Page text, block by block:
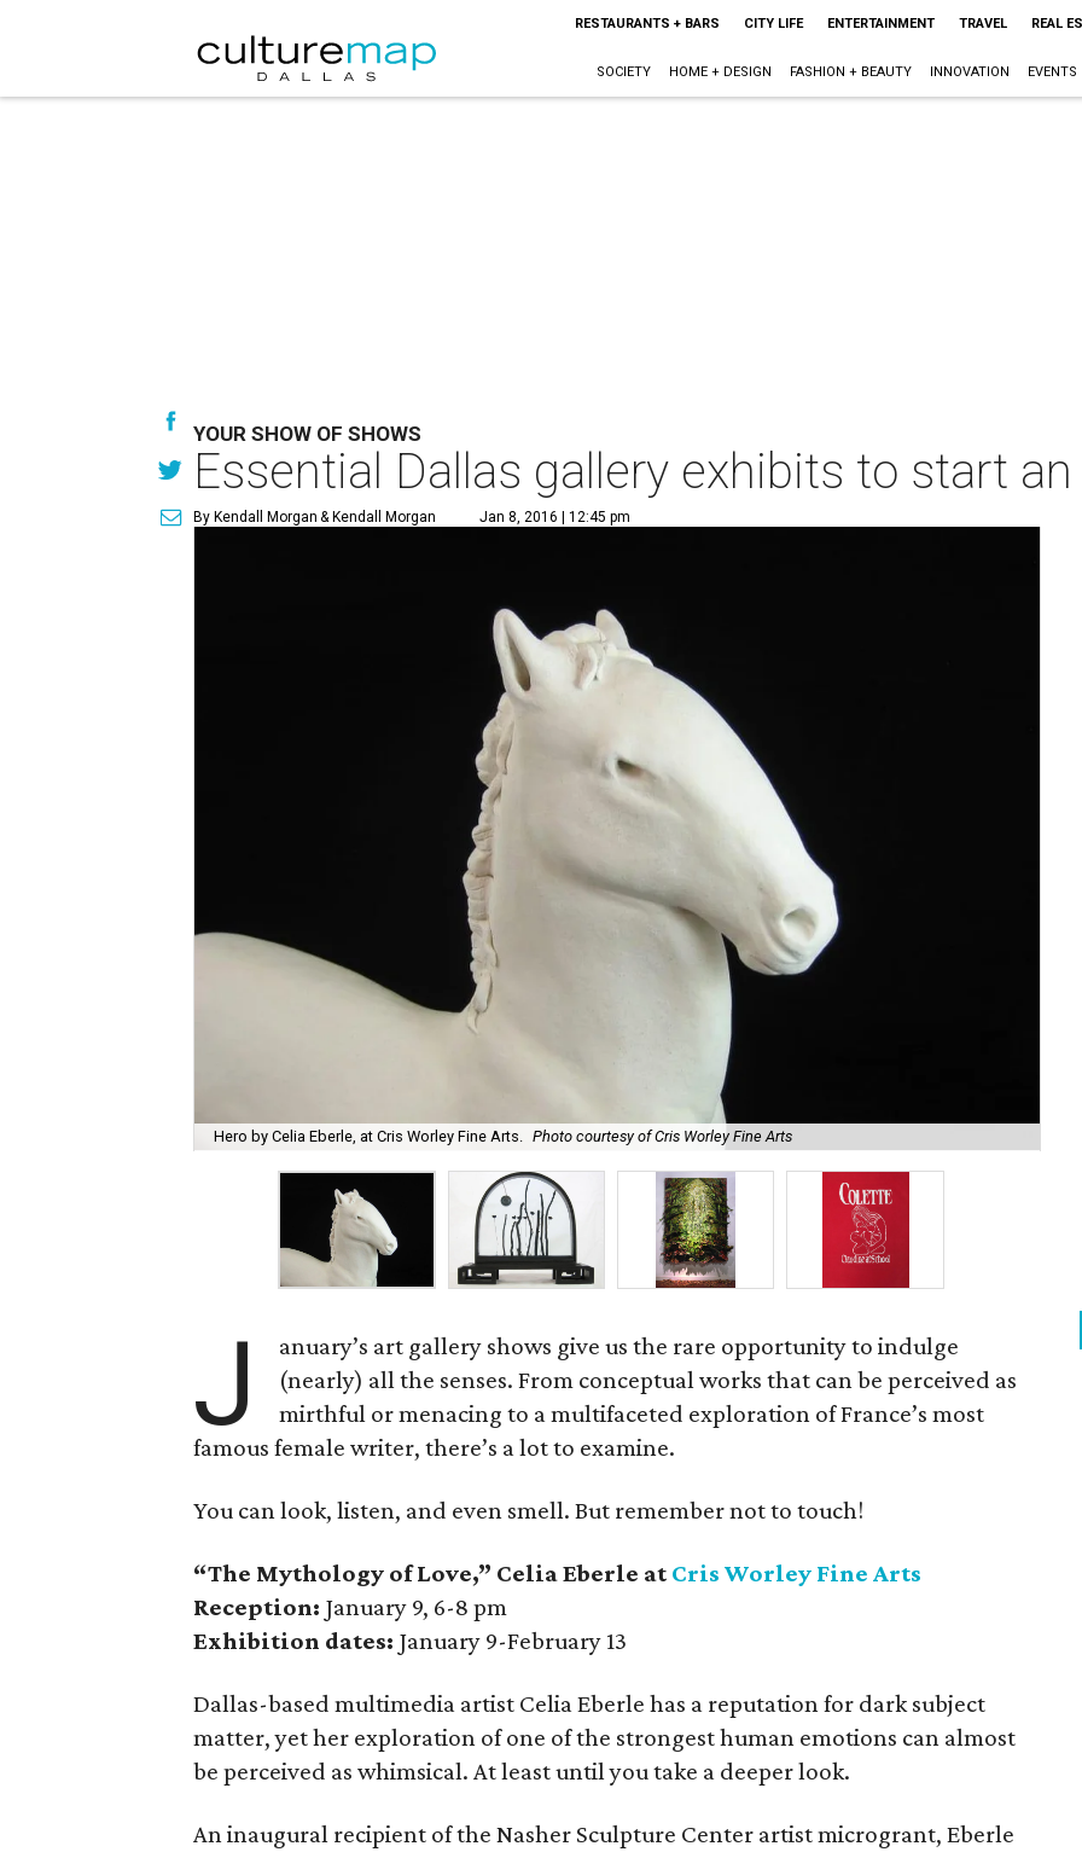
RESTAURANTS + BARS CITY LIFE ENTERTAINMENT TRAVEL REAL
SOCIETY HOME + DESIGN FASHION + BEAUTY INNOVATION EVENTS
YOUR SHOW OF SHOWS
Essential Dallas gallery exhibits to start
By Kendall Morgan & Kendall Morgan Jan 8, 2016 | 12:45 pm
Hero by Celia Eberle, at Cris Worley Fine Arts. Photo courtesy of Cris Worley Fine Arts
J
anuary’s art gallery shows give us the rare opportunity to indulge
(nearly) all the senses. From conceptual works that can be perceived as
mirthful or menacing to a multifaceted exploration of France’s most
famous female writer, there’s a lot to examine.
You can look, listen, and even smell. But remember not to touch!
“The Mythology of Love,” Celia Eberle at Cris Worley Fine Arts
Reception: January 9, 6-8 pm
Exhibition dates: January 9-February 13
Dallas-based multimedia artist Celia Eberle has a reputation for dark subject
matter, yet her exploration of one of the strongest human emotions can almost
be perceived as whimsical. At least until you take a deeper look.
An inaugural recipient of the Nasher Sculpture Center artist microgrant, Eberle